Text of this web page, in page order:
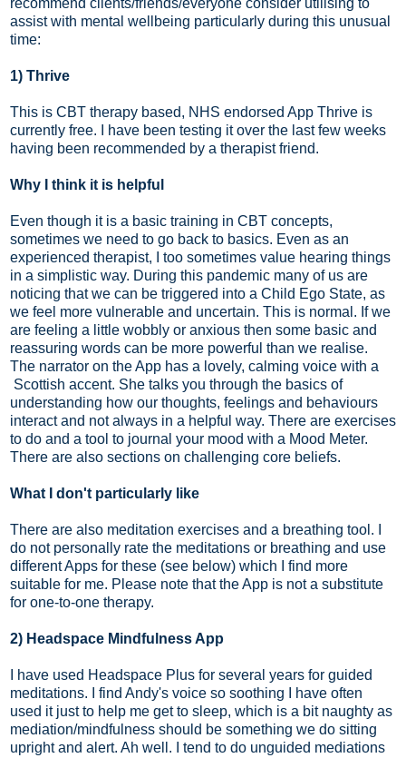
assist with mental wellbeing particularly during this unusual
time:
1) Thrive
This is CBT therapy based, NHS endorsed App Thrive is
currently free. I have been testing it over the last few weeks
having been recommended by a therapist friend.
Why I think it is helpful
Even though it is a basic training in CBT concepts,
sometimes we need to go back to basics. Even as an
experienced therapist, I too sometimes value hearing things
in a simplistic way. During this pandemic many of us are
noticing that we can be triggered into a Child Ego State, as
we feel more vulnerable and uncertain. This is normal. If we
are feeling a little wobbly or anxious then some basic and
reassuring words can be more powerful than we realise.
The narrator on the App has a lovely, calming voice with a
Scottish accent. She talks you through the basics of
understanding how our thoughts, feelings and behaviours
interact and not always in a helpful way. There are exercises
to do and a tool to journal your mood with a Mood Meter.
There are also sections on challenging core beliefs.
What I don't particularly like
There are also meditation exercises and a breathing tool. I
do not personally rate the meditations or breathing and use
different Apps for these (see below) which I find more
suitable for me. Please note that the App is not a substitute
for one-to-one therapy.
2) Headspace Mindfulness App
I have used Headspace Plus for several years for guided
meditations. I find Andy's voice so soothing I have often
used it just to help me get to sleep, which is a bit naughty as
mediation/mindfulness should be something we do sitting
upright and alert. Ah well. I tend to do unguided mediations